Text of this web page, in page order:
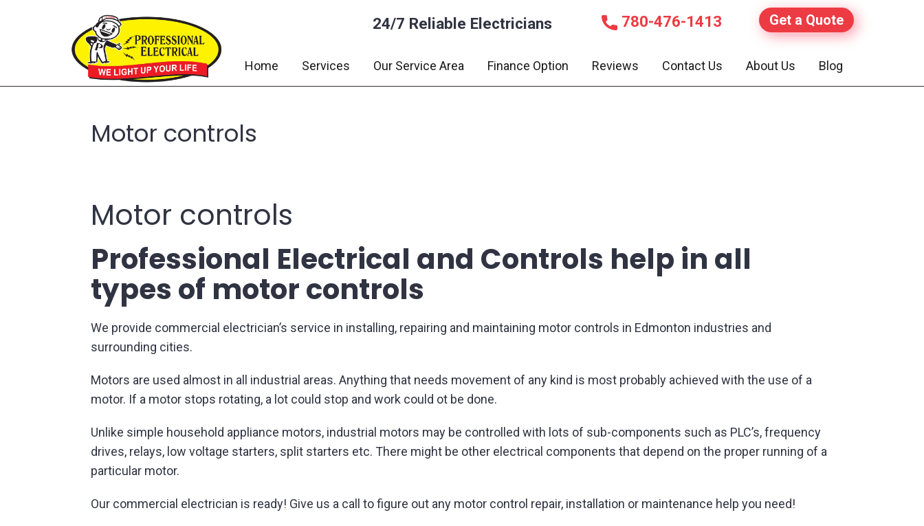
780-476-1413
Home Services Our Service Area Finance Option Reviews Contact Us About Us Blog
24/7 Reliable Electricians Get a Quote
Motor controls
Motor controls
Professional Electrical and Controls help in all
types of motor controls
We provide commercial electrician’s service in installing, repairing and maintaining motor controls in Edmonton industries and
surrounding cities.
Motors are used almost in all industrial areas. Anything that needs movement of any kind is most probably achieved with the use of a
motor. If a motor stops rotating, a lot could stop and work could ot be done.
Unlike simple household appliance motors, industrial motors may be controlled with lots of sub-components such as PLC’s, frequency
drives, relays, low voltage starters, split starters etc. There might be other electrical components that depend on the proper running of a
particular motor.
Our commercial electrician is ready! Give us a call to figure out any motor control repair, installation or maintenance help you need!